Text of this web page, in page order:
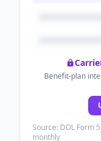
Benefit-plan
Source: DOL Form
monthly